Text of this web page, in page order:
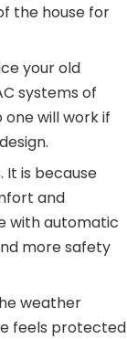
the house for
your old
systems of
will work if
It is because
and
with automatic
more safety
weather
feels protected